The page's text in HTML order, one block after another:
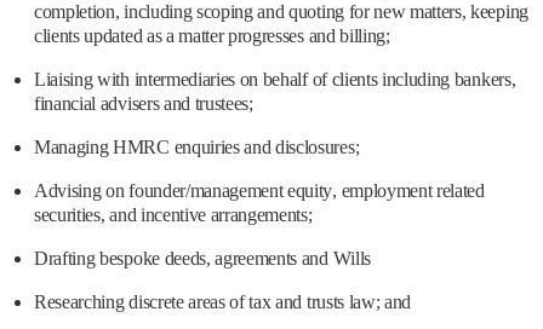
completion, including scoping and quoting for new matters, keeping
clients updated as a matter progresses and billing;
Liaising with intermediaries on behalf of clients including bankers,
financial advisers and trustees;
Managing HMRC enquiries and disclosures;
Advising on founder/management equity, employment related
securities, and incentive arrangements;
Drafting bespoke deeds, agreements and Wills
Researching discrete areas of tax and trusts law; and